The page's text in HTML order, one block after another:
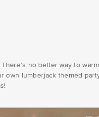
no better way to
own lumberjack themed